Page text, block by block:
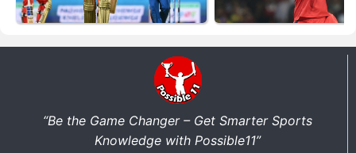
“Be the Game Changer – Get Smarter Sports
Knowledge with Possible11”